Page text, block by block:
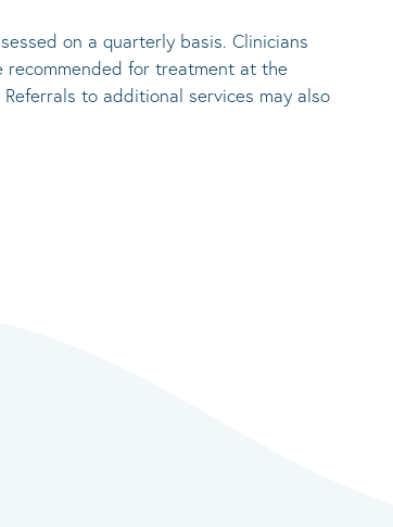
on a quarterly basis. Clinicians
for treatment at the
to additional services may also